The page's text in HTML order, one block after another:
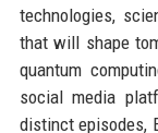
technologies,
that will shape
quantum
social media
distinct episodes,